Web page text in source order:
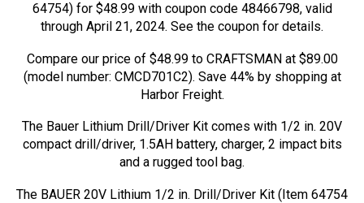
64754) for $48.99 with coupon code 48466798, valid
through April 21, 2024. See the coupon for details.
Compare our price of $48.99 to CRAFTSMAN at $89.00
(model number: CMCD701C2). Save 44% by shopping at
Harbor Freight.
The Bauer Lithium Drill/Driver Kit comes with 1/2 in. 20V
compact drill/driver, 1.5AH battery, charger, 2 impact bits
and a rugged tool bag.
The BAUER 20V Lithium 1/2 in. Drill/Driver Kit (Item 64754